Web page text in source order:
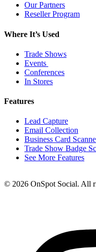
Our Partners
Reseller Program
Where It’s Used
Trade Shows
Events
Conferences
In Stores
Features
Lead Capture
Email Collection
Business Card
Trade Show Badge
See More Features
© 2026 OnSpot Social. All